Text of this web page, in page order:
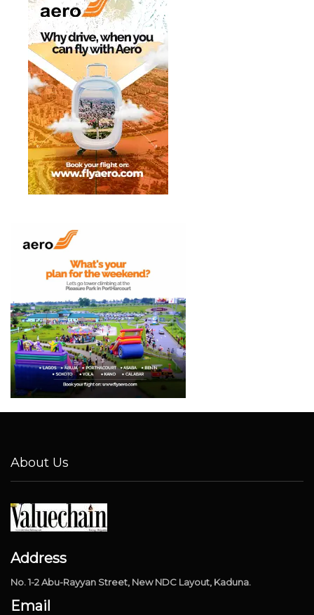
About Us
Address
No. 1-2 Abu-Rayyan Street, New NDC Layout, Kaduna.
Email